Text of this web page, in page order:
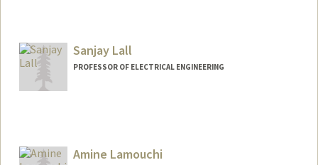
Sanjay Lall
PROFESSOR OF ELECTRICAL ENGINEERING
Amine Lamouchi